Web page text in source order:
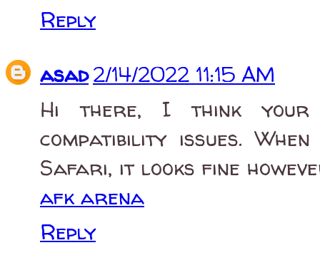
Reply
asad2/14/2022 11:15 AM
Hi there, I think your
compatibility issues.
Safari, it looks fine
afk arena
Reply